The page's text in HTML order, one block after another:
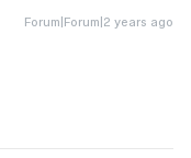
Forum|Forum|2 years ago